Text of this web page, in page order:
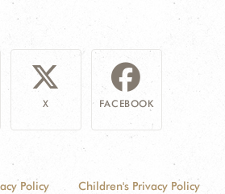
X FACEBOOK
Policy Children's Privacy Policy